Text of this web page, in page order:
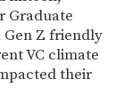
Graduate
Gen Z friendly
VC climate
their